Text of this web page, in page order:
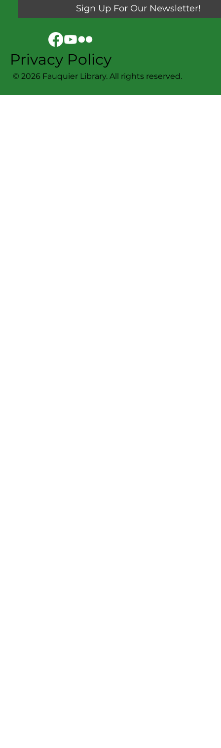
© 2026 Fauquier Library. All rights reserved.
Sign Up For Our Newsletter!
Privacy Policy